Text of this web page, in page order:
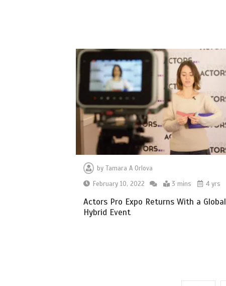
by Tamara A Orlova
February 10, 2022
3 mins 4 yrs
Actors Pro Expo Returns With a Global
Hybrid Event